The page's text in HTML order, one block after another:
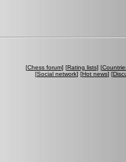
[Chess forum] [Rating lists] [
[Social network] [Hot news] [